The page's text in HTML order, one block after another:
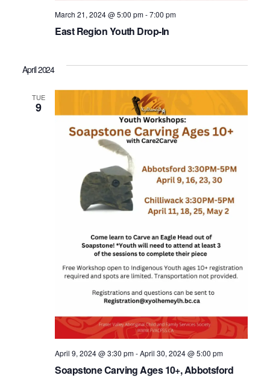
East Region Youth Drop-In
March 21, 2024 @ 5:00 pm-7:00 pm
April 2024
TUE
9
Soapstone Carving Ages 10+, Abbotsford
April 9, 2024 @ 3:30 pm-April 30, 2024 @ 5:00 pm